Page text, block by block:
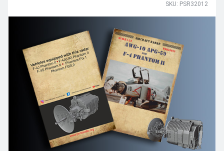
SKU: PSR32012